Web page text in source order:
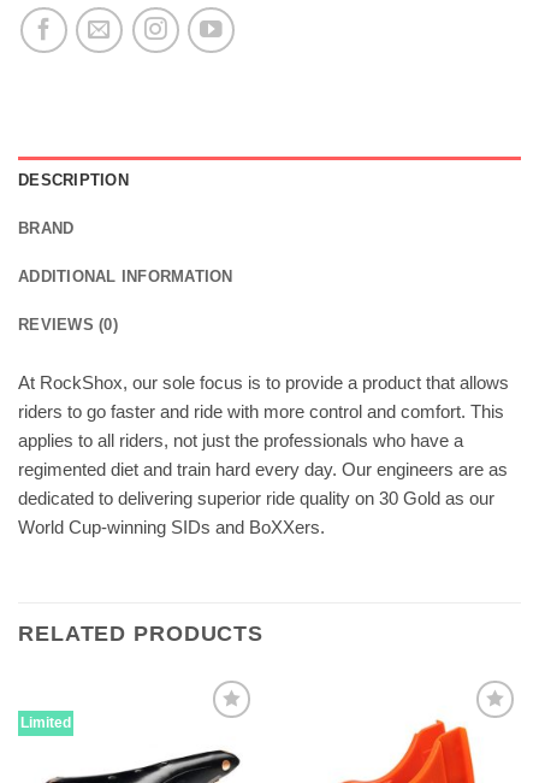
DESCRIPTION
BRAND
ADDITIONAL INFORMATION
REVIEWS (0)
At RockShox, our sole focus is to provide a product that allows
riders to go faster and ride with more control and comfort. This
applies to all riders, not just the professionals who have a
regimented diet and train hard every day. Our engineers are as
dedicated to delivering superior ride quality on 30 Gold as our
World Cup-winning SIDs and BoXXers.
RELATED PRODUCTS
Limited